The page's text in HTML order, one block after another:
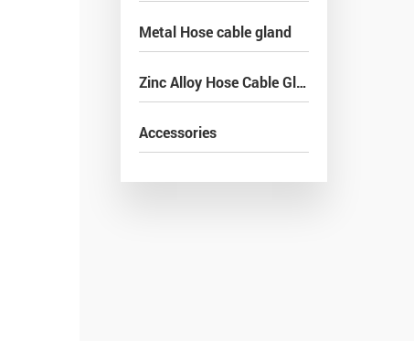
Metal Hose cable gland
Zinc Alloy Hose Cable Gland
Accessories